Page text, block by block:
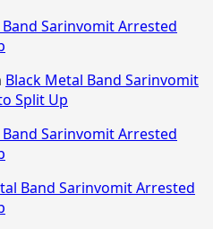
Sarinvomit Arrested
Black Metal Band Sarinvomit
Split Up
Sarinvomit Arrested
Band Sarinvomit Arrested